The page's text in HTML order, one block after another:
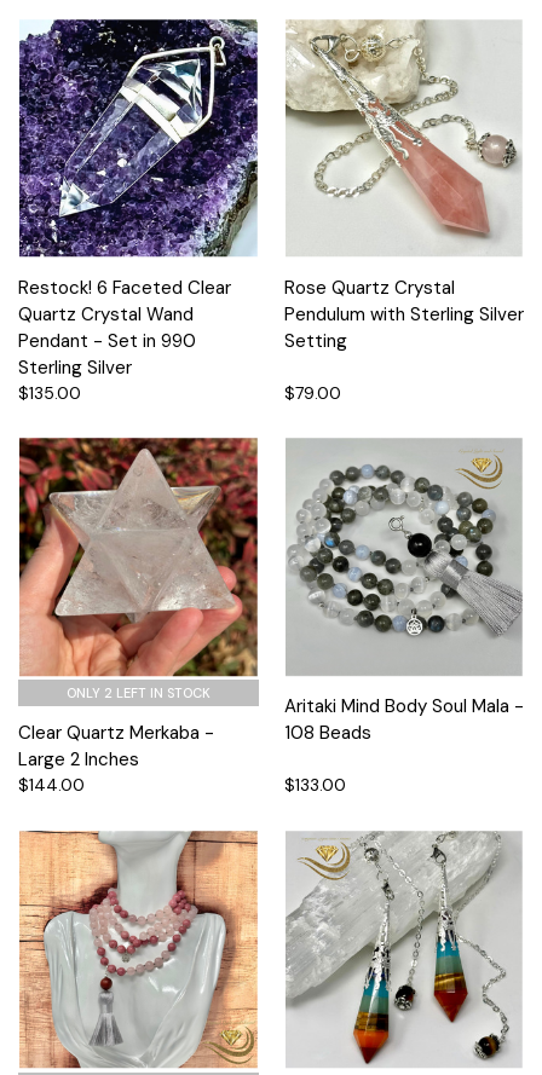
Restock! 6 Faceted Clear
Quartz Crystal Wand
Pendant - Set in 990
Sterling Silver
$135.00
Rose Quartz Crystal
Pendulum with Sterling Silver
Setting
$79.00
ONLY 2 LEFT IN STOCK
Clear Quartz Merkaba -
Large 2 Inches
$144.00
Aritaki Mind Body Soul Mala -
108 Beads
$133.00